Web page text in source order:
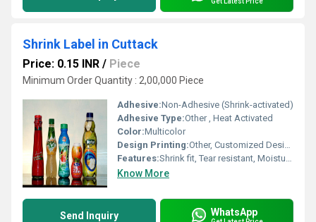
Shrink Label in Cuttack
Price: 0.15 INR / Piece
Minimum Order Quantity : 2,00,000 Piece
Adhesive:Non-Adhesive (Shrink-activated)
Adhesive Type:Other , Heat Activated
Color:Multicolor
Design Printing:Other, Customized Design Printing Available
Features:Shrink fit, Tear resistant, Moisture Proof, High Clarity
Know More
Send Inquiry WhatsApp